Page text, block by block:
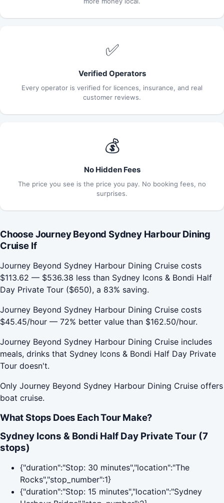
✅
Verified Operators
Every operator is verified for licences, insurance, and real
customer reviews.
💰
No Hidden Fees
The price you see is the price you pay. No booking fees, no
surprises.
Choose Journey Beyond Sydney Harbour Dining
Cruise If
Journey Beyond Sydney Harbour Dining Cruise costs
$113.62 — $536.38 less than Sydney Icons & Bondi Half
Day Private Tour ($650), a 83% saving.
Journey Beyond Sydney Harbour Dining Cruise costs
$45.45/hour — 72% better value than $162.50/hour.
Journey Beyond Sydney Harbour Dining Cruise includes
meals, drinks that Sydney Icons & Bondi Half Day Private
Tour doesn't.
Only Journey Beyond Sydney Harbour Dining Cruise offers
boat cruise.
What Stops Does Each Tour Make?
Sydney Icons & Bondi Half Day Private Tour (7
stops)
{"duration":"Stop: 30 minutes","location":"The
Rocks","stop_number":1}
{"duration":"Stop: 15 minutes","location":"Sydney